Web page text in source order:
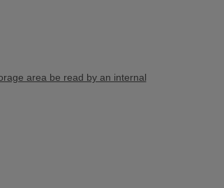
area be read by an internal